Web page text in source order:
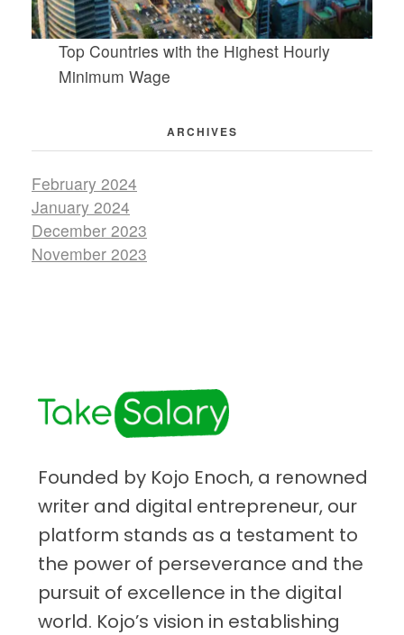
Top Countries with the Highest Hourly
Minimum Wage
ARCHIVES
February 2024
January 2024
December 2023
November 2023
Founded by Kojo Enoch, a renowned
writer and digital entrepreneur, our
platform stands as a testament to
the power of perseverance and the
pursuit of excellence in the digital
world. Kojo’s vision in establishing